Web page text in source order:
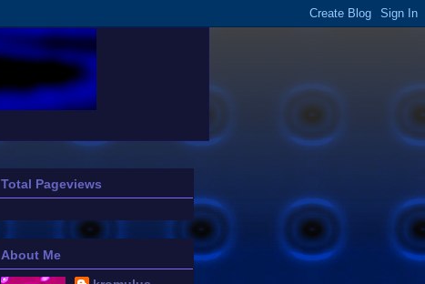
Total Pageviews
About Me